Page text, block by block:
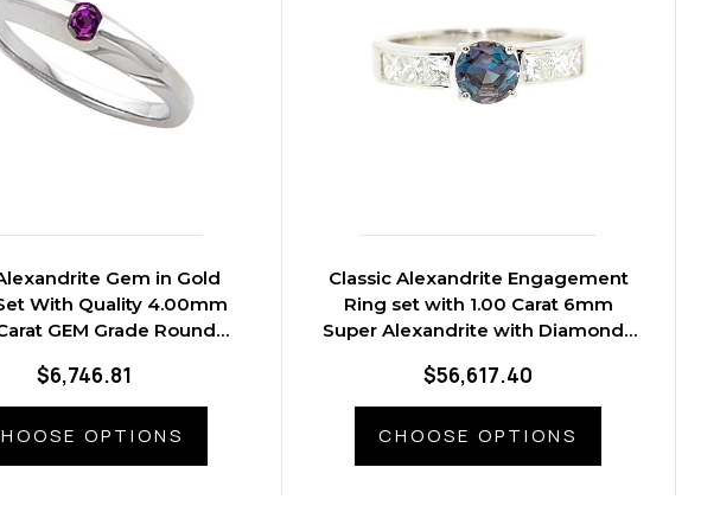
Gem in Gold
With Quality 4.00mm
GEM Grade Round
$6,746.81
OPTIONS
Classic Alexandrite Engagement
Ring set with 1.00 Carat 6mm
Super Alexandrite with Diamonds
$56,617.40
CHOOSE OPTIONS